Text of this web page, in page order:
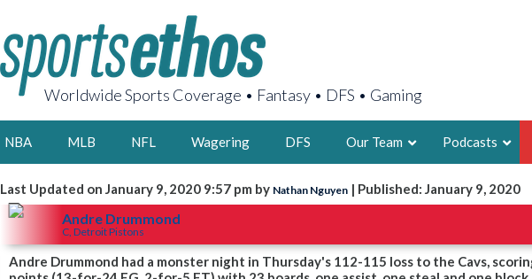
Worldwide Sports Coverage • Fantasy • DFS • Gaming
NBA MLB NFL Wagering DFS Our Team
2X FSWA
LEGENDARY
Podcasts
Last Updated on January 9, 2020 9:57 pm by Nathan Nguyen | Published: January 9, 2020
Andre Drummond
C, Detroit Pistons
Andre Drummond had a monster night in Thursday's 112-115 loss to the Cavs,